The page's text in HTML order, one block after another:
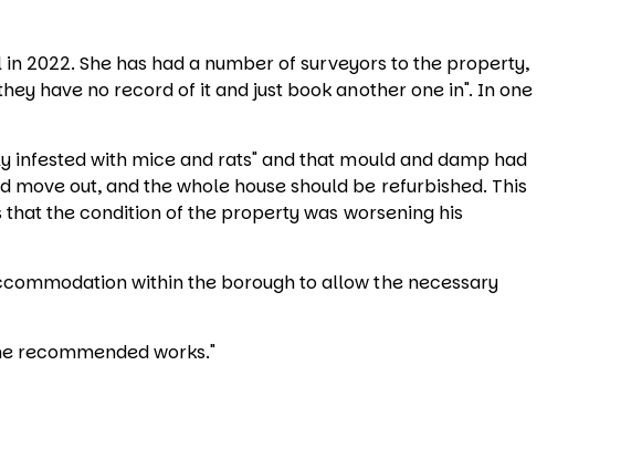
2022. She has had a number of surveyors to the property,
have no record of it and just book another one in". In one
with mice and rats" and that mould and damp had
out, and the whole house should be refurbished. This
the condition of the property was worsening his
within the borough to allow the necessary
recommended works."